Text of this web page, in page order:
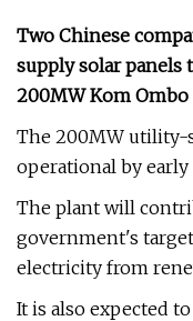
Two Chinese
supply solar panels
200MW Kom
The 200MW utility-
operational by early
The plant will
government's
electricity from
It is also expected